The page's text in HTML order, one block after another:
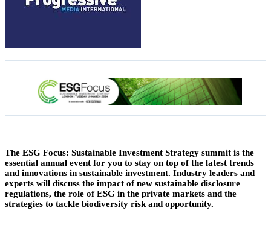
The ESG Focus: Sustainable Investment Strategy summit is the
essential annual event for you to stay on top of the latest trends
and innovations in sustainable investment. Industry leaders and
experts will discuss the impact of new sustainable disclosure
regulations, the role of ESG in the private markets and the
strategies to tackle biodiversity risk and opportunity.